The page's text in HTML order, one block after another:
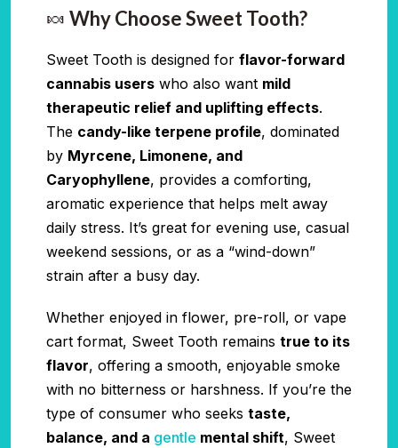
🍬 Why Choose Sweet Tooth?
Sweet Tooth is designed for flavor-forward
cannabis users who also want mild
therapeutic relief and uplifting effects.
The candy-like terpene profile, dominated
by Myrcene, Limonene, and
Caryophyllene, provides a comforting,
aromatic experience that helps melt away
daily stress. It’s great for evening use, casual
weekend sessions, or as a “wind-down”
strain after a busy day.
Whether enjoyed in flower, pre-roll, or vape
cart format, Sweet Tooth remains true to its
flavor, offering a smooth, enjoyable smoke
with no bitterness or harshness. If you’re the
type of consumer who seeks taste,
balance, and a gentle mental shift, Sweet